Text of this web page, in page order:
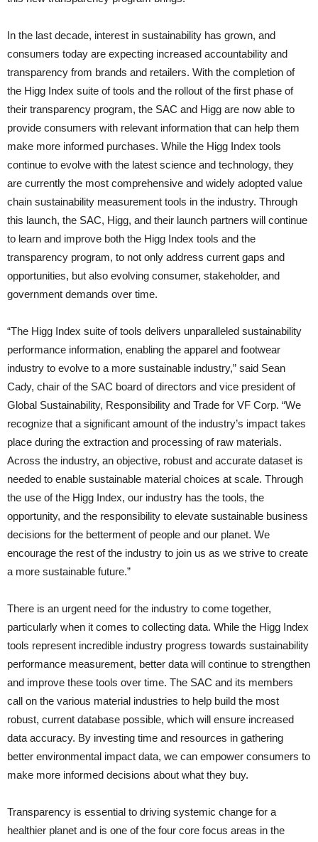
In the last decade, interest in sustainability has grown, and
consumers today are expecting increased accountability and
transparency from brands and retailers. With the completion of
the Higg Index suite of tools and the rollout of the first phase of
their transparency program, the SAC and Higg are now able to
provide consumers with relevant information that can help them
make more informed purchases. While the Higg Index tools
continue to evolve with the latest science and technology, they
are currently the most comprehensive and widely adopted value
chain sustainability measurement tools in the industry. Through
this launch, the SAC, Higg, and their launch partners will continue
to learn and improve both the Higg Index tools and the
transparency program, to not only address current gaps and
opportunities, but also evolving consumer, stakeholder, and
government demands over time.
“The Higg Index suite of tools delivers unparalleled sustainability
performance information, enabling the apparel and footwear
industry to evolve to a more sustainable industry,” said Sean
Cady, chair of the SAC board of directors and vice president of
Global Sustainability, Responsibility and Trade for VF Corp. “We
recognize that a significant amount of the industry’s impact takes
place during the extraction and processing of raw materials.
Across the industry, an objective, robust and accurate dataset is
needed to enable sustainable material choices at scale. Through
the use of the Higg Index, our industry has the tools, the
opportunity, and the responsibility to elevate sustainable business
decisions for the betterment of people and our planet. We
encourage the rest of the industry to join us as we strive to create
a more sustainable future.”
There is an urgent need for the industry to come together,
particularly when it comes to collecting data. While the Higg Index
tools represent incredible industry progress towards sustainability
performance measurement, better data will continue to strengthen
and improve these tools over time. The SAC and its members
call on the various material industries to help build the most
robust, current database possible, which will ensure increased
data accuracy. By investing time and resources in gathering
better environmental impact data, we can empower consumers to
make more informed decisions about what they buy.
Transparency is essential to driving systemic change for a
healthier planet and is one of the four core focus areas in the